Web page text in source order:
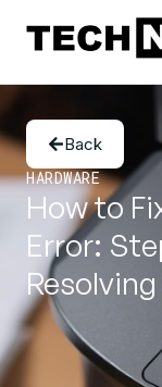
Back
HARDWARE
How to
Error: